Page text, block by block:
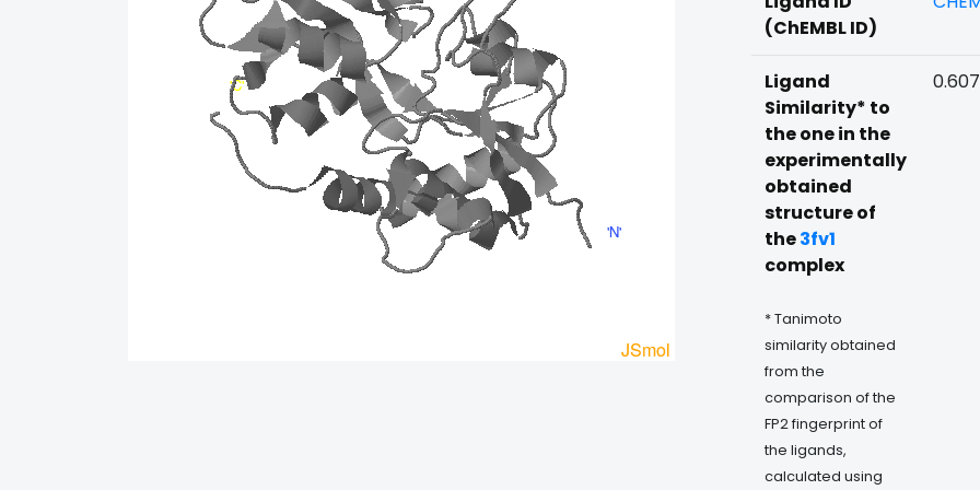
(ChEMBL ID)
Ligand
Similarity* to
the one in the
experimentally
obtained
structure of
the3fv1
complex
* Tanimoto
similarity obtained
from the
comparison of the
FP2 fingerprint of
the ligands,
calculated using